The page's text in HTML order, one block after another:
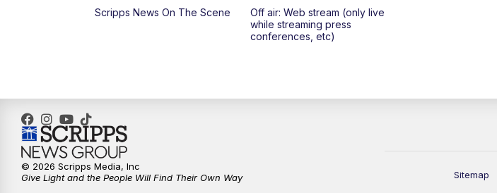
Scripps News On The Scene
Off air: Web stream (only live
while streaming press
conferences, etc)
Sitemap
© 2026 Scripps Media, Inc
Give Light and the People Will Find Their Own Way